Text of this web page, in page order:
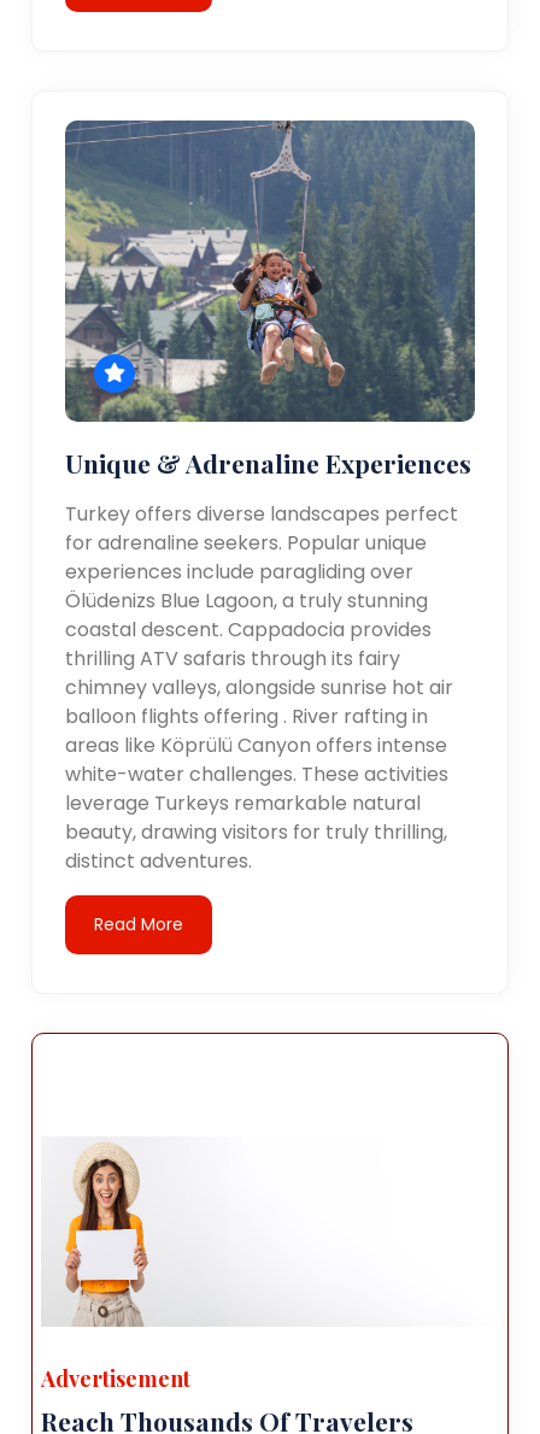
Unique & Adrenaline Experiences
Turkey offers diverse landscapes perfect
for adrenaline seekers. Popular unique
experiences include paragliding over
Ölüdenizs Blue Lagoon, a truly stunning
coastal descent. Cappadocia provides
thrilling ATV safaris through its fairy
chimney valleys, alongside sunrise hot air
balloon flights offering . River rafting in
areas like Köprülü Canyon offers intense
white-water challenges. These activities
leverage Turkeys remarkable natural
beauty, drawing visitors for truly thrilling,
distinct adventures.
Read More
Advertisement
Reach Thousands Of Travelers